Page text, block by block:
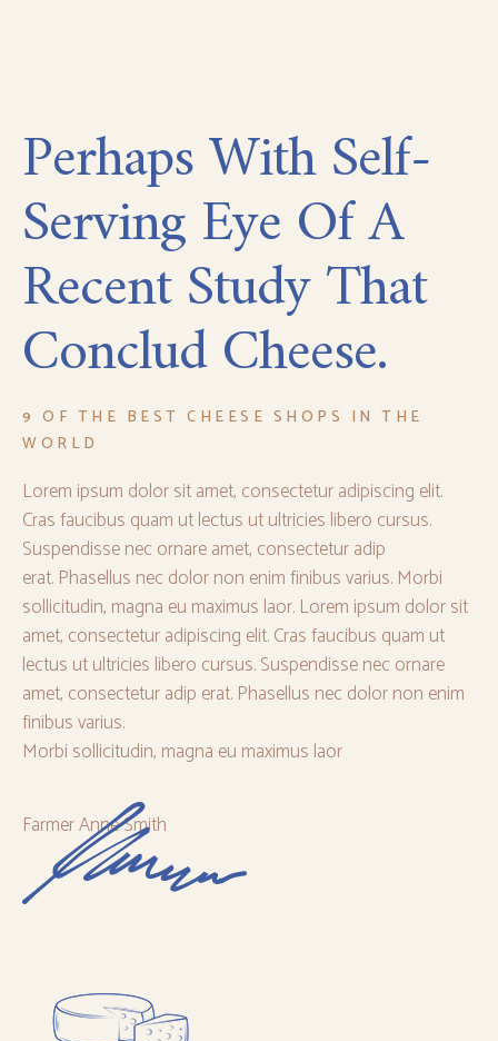
Perhaps With Self-
Serving Eye Of A
Recent Study That
Conclud Cheese.
9 OF THE BEST CHEESE SHOPS IN THE
WORLD
Lorem ipsum dolor sit amet, consectetur adipiscing elit.
Cras faucibus quam ut lectus ut ultricies libero cursus.
Suspendisse nec ornare amet, consectetur adip
erat. Phasellus nec dolor non enim finibus varius. Morbi
sollicitudin, magna eu maximus laor. Lorem ipsum dolor sit
amet, consectetur adipiscing elit. Cras faucibus quam ut
lectus ut ultricies libero cursus. Suspendisse nec ornare
amet, consectetur adip erat. Phasellus nec dolor non enim
finibus varius.
Morbi sollicitudin, magna eu maximus laor
Farmer Anne Smith